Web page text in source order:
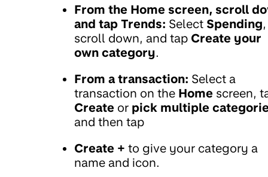
From the Home screen, scroll
and tap Trends: Select Spending,
scroll down, and tap Create your
own category.
From a transaction: Select a
transaction on the Home screen,
Create or pick multiple
and then tap
Create + to give your category a
name and icon.